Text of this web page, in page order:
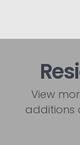
View
additions